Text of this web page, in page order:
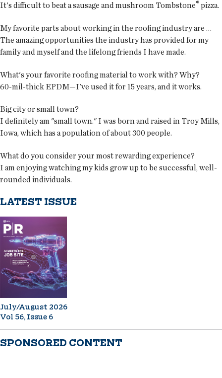
It's difficult to beat a sausage and mushroom Tombstone® pizza.
My favorite parts about working in the roofing industry are …
The amazing opportunities the industry has provided for my
family and myself and the lifelong friends I have made.
What's your favorite roofing material to work with? Why?
60-mil-thick EPDM—I've used it for 15 years, and it works.
Big city or small town?
I definitely am "small town." I was born and raised in Troy Mills,
Iowa, which has a population of about 300 people.
What do you consider your most rewarding experience?
I am enjoying watching my kids grow up to be successful, well-
rounded individuals.
LATEST ISSUE
July/August 2026
Vol 56, Issue 6
SPONSORED CONTENT